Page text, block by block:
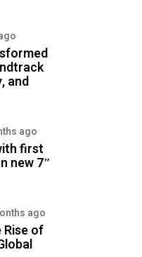
and
ago
first
new 7″
ago
Rise of